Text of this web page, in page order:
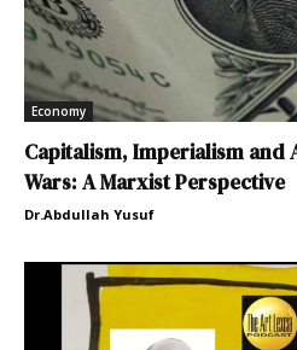
Economy
Capitalism, Imperialism and
Wars: A Marxist Perspective
Dr.Abdullah Yusuf